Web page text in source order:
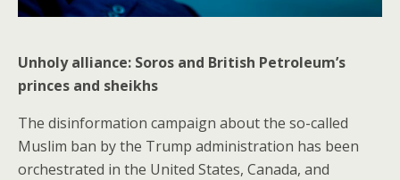
Unholy alliance: Soros and British Petroleum’s
princes and sheikhs
The disinformation campaign about the so-called
Muslim ban by the Trump administration has been
orchestrated in the United States, Canada, and